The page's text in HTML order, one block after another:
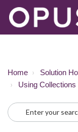
Home Solution
Using